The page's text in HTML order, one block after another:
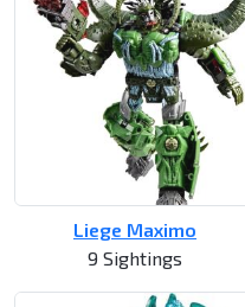
Liege Maximo
9 Sightings